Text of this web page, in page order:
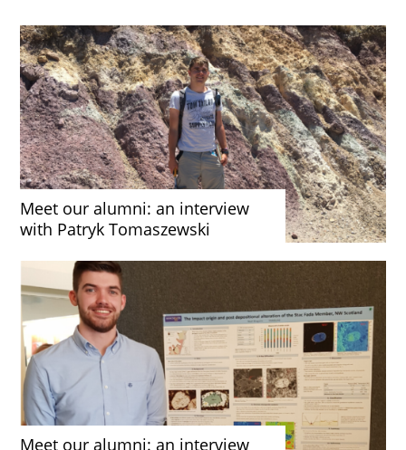
Meet our alumni: an interview
with Patryk Tomaszewski
Meet our alumni: an interview